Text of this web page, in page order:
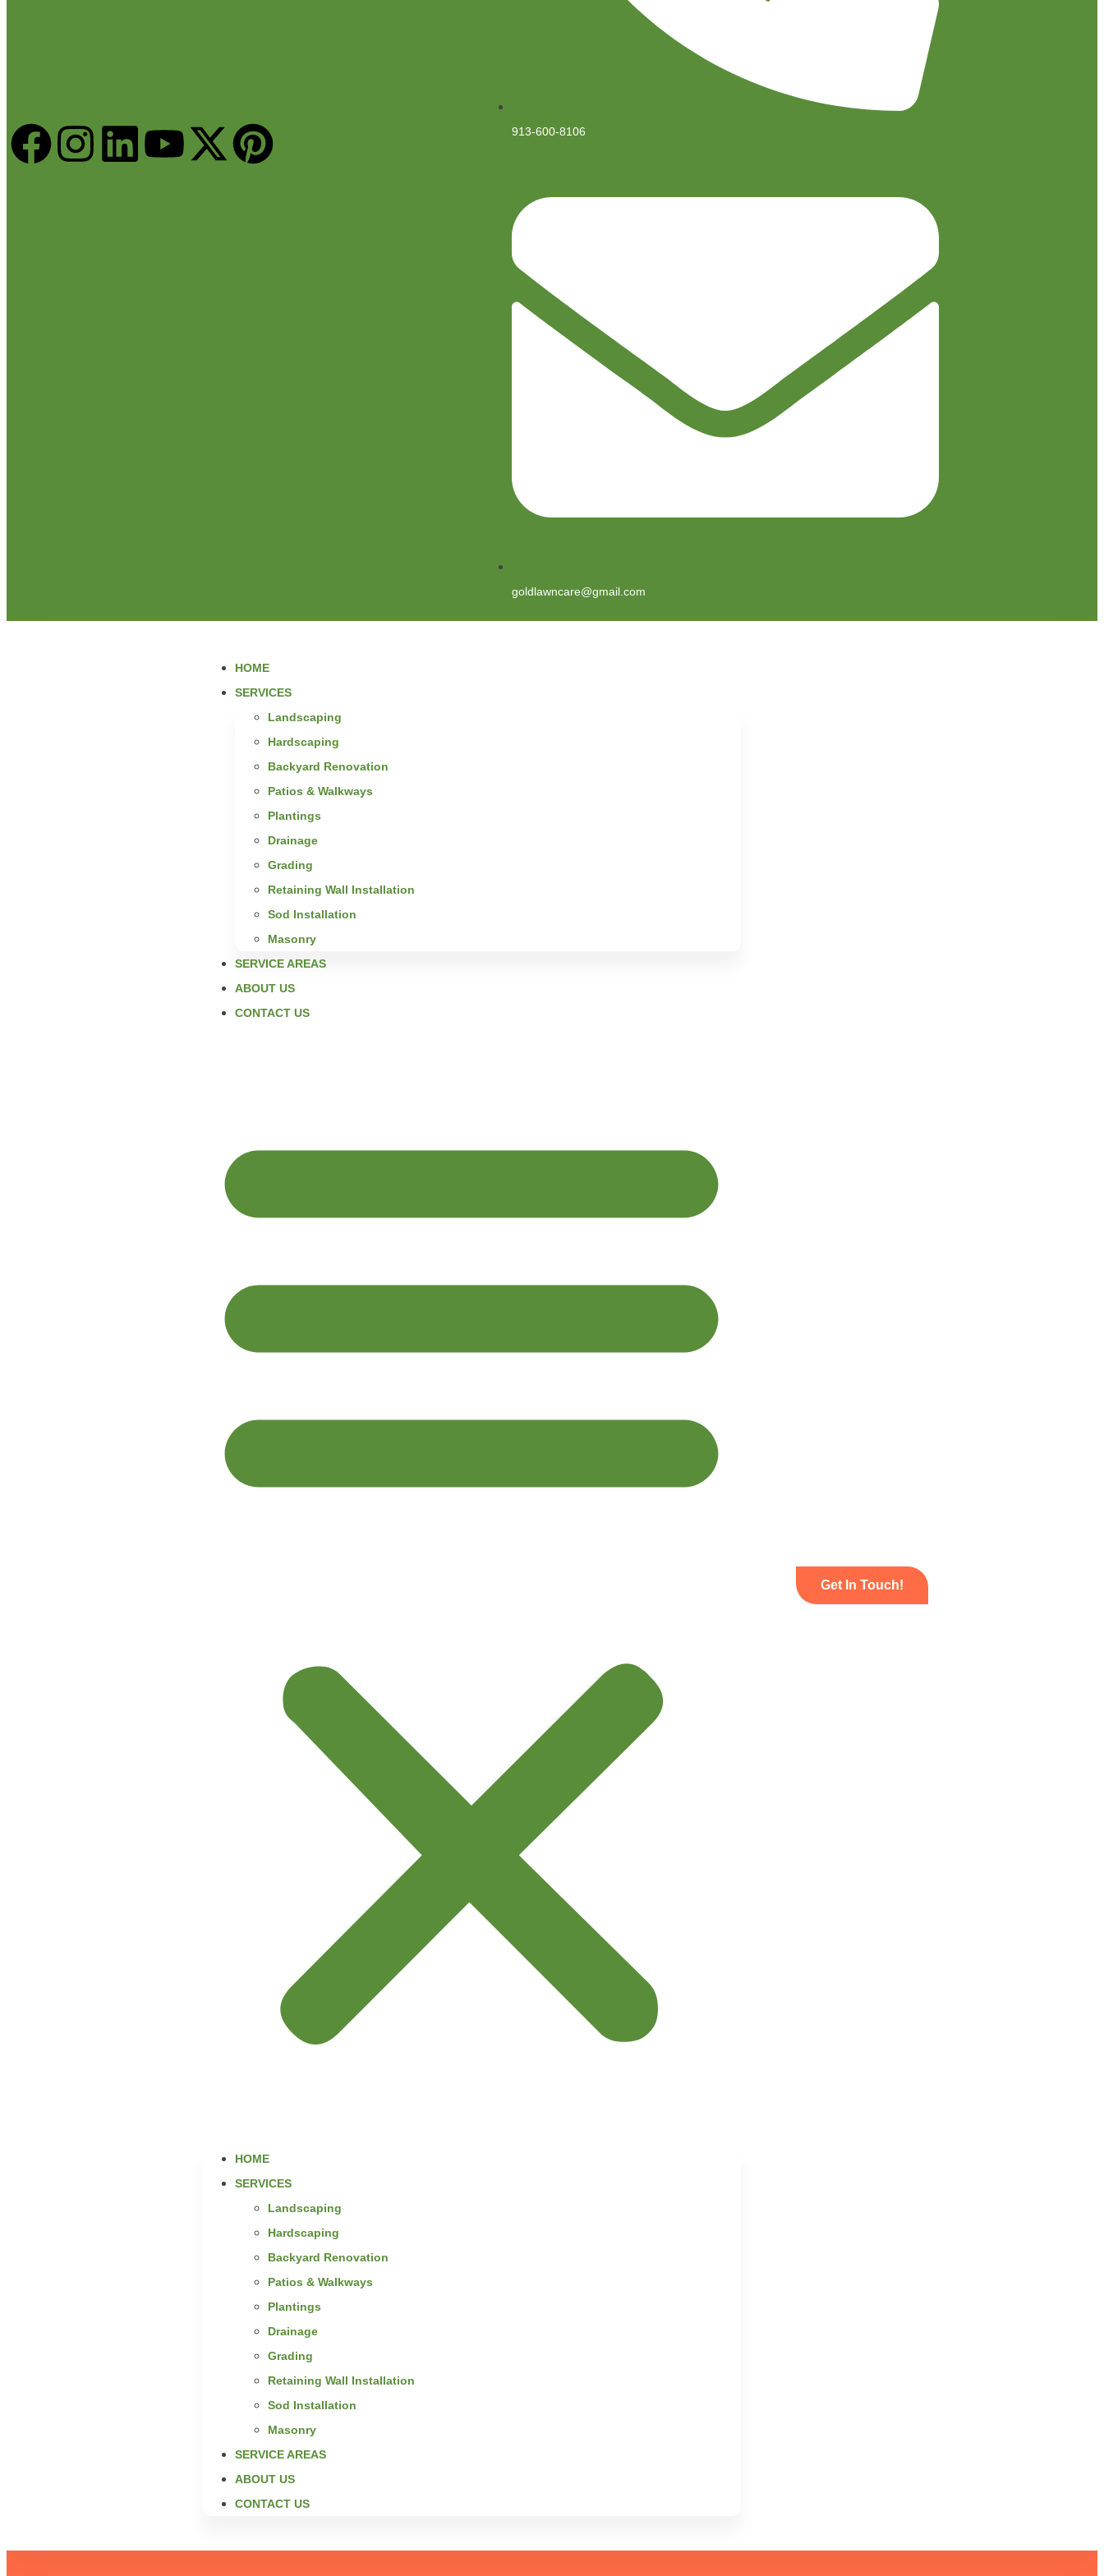
913-600-8106
goldlawncare@gmail.com
HOME
SERVICES
Landscaping
Hardscaping
Backyard Renovation
Patios & Walkways
Plantings
Drainage
Grading
Retaining Wall Installation
Sod Installation
Masonry
SERVICE AREAS
ABOUT US
CONTACT US
HOME
SERVICES
Landscaping
Hardscaping
Backyard Renovation
Patios & Walkways
Plantings
Drainage
Grading
Retaining Wall Installation
Sod Installation
Masonry
SERVICE AREAS
ABOUT US
CONTACT US
Get In Touch!